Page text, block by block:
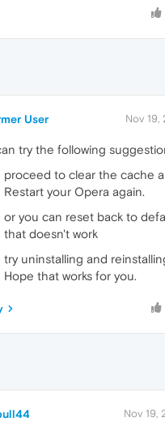
User Nov 19,
try the following
proceed to clear the cache
Restart your Opera again.
or you can reset back to
that doesn't work
try uninstalling and
Hope that works for you.
Nov 19,